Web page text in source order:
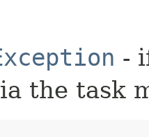
-
the task